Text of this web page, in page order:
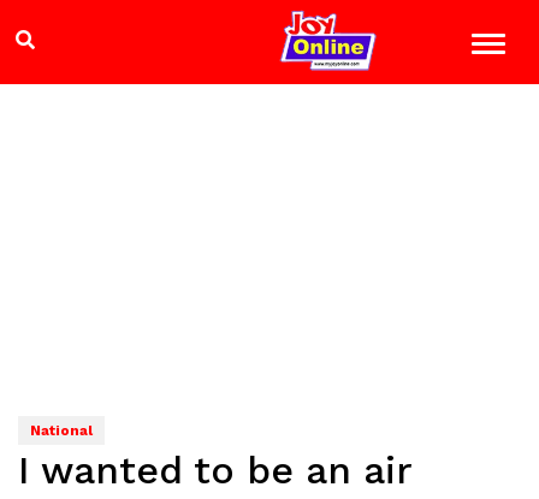
National
I wanted to be an air